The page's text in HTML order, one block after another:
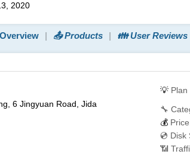
2020
📤 Products 👪 User Reviews
6 Jingyuan Road, Jida
💡 Plan
🔧
💰
💿 Disk
📶